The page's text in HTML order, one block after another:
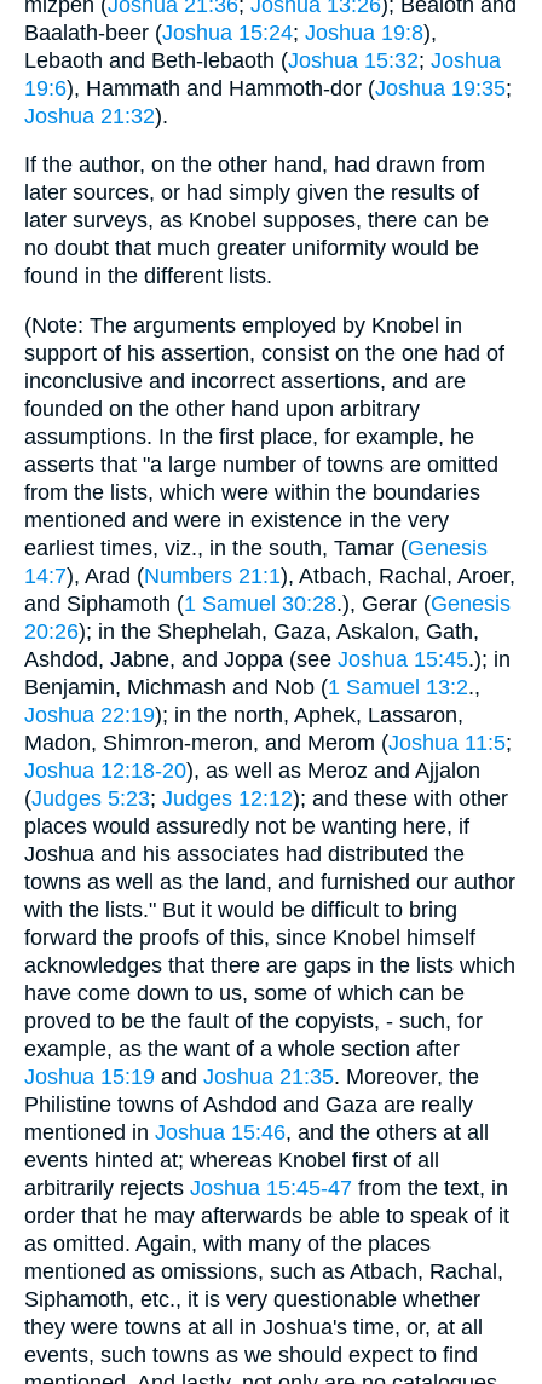
Baalath-beer (Joshua 15:24; Joshua 19:8),
Lebaoth and Beth-lebaoth (Joshua 15:32; Joshua
19:6), Hammath and Hammoth-dor (Joshua 19:35;
Joshua 21:32).
If the author, on the other hand, had drawn from
later sources, or had simply given the results of
later surveys, as Knobel supposes, there can be
no doubt that much greater uniformity would be
found in the different lists.
(Note: The arguments employed by Knobel in
support of his assertion, consist on the one had of
inconclusive and incorrect assertions, and are
founded on the other hand upon arbitrary
assumptions. In the first place, for example, he
asserts that "a large number of towns are omitted
from the lists, which were within the boundaries
mentioned and were in existence in the very
earliest times, viz., in the south, Tamar (Genesis
14:7), Arad (Numbers 21:1), Atbach, Rachal, Aroer,
and Siphamoth (1 Samuel 30:28.), Gerar (Genesis
20:26); in the Shephelah, Gaza, Askalon, Gath,
Ashdod, Jabne, and Joppa (see Joshua 15:45.); in
Benjamin, Michmash and Nob (1 Samuel 13:2.,
Joshua 22:19); in the north, Aphek, Lassaron,
Madon, Shimron-meron, and Merom (Joshua 11:5;
Joshua 12:18-20), as well as Meroz and Ajjalon
(Judges 5:23; Judges 12:12); and these with other
places would assuredly not be wanting here, if
Joshua and his associates had distributed the
towns as well as the land, and furnished our author
with the lists." But it would be difficult to bring
forward the proofs of this, since Knobel himself
acknowledges that there are gaps in the lists which
have come down to us, some of which can be
proved to be the fault of the copyists, - such, for
example, as the want of a whole section after
Joshua 15:19 and Joshua 21:35. Moreover, the
Philistine towns of Ashdod and Gaza are really
mentioned in Joshua 15:46, and the others at all
events hinted at; whereas Knobel first of all
arbitrarily rejects Joshua 15:45-47 from the text, in
order that he may afterwards be able to speak of it
as omitted. Again, with many of the places
mentioned as omissions, such as Atbach, Rachal,
Siphamoth, etc., it is very questionable whether
they were towns at all in Joshua's time, or, at all
events, such towns as we should expect to find